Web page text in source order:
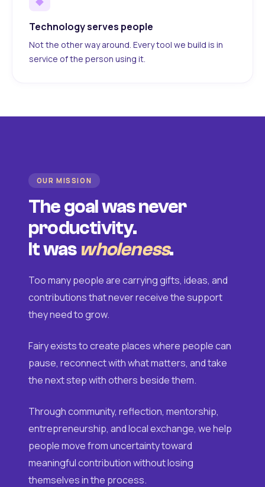
Technology serves people
Not the other way around. Every tool we build is in
service of the person using it.
OUR MISSION
The goal was never
productivity.
It was wholeness.
Too many people are carrying gifts, ideas, and
contributions that never receive the support
they need to grow.
Fairy exists to create places where people can
pause, reconnect with what matters, and take
the next step with others beside them.
Through community, reflection, mentorship,
entrepreneurship, and local exchange, we help
people move from uncertainty toward
meaningful contribution without losing
themselves in the process.